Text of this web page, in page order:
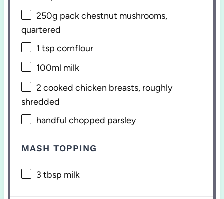
250g pack chestnut mushrooms,
quartered
1 tsp cornflour
100ml milk
2 cooked chicken breasts, roughly
shredded
handful chopped parsley
MASH TOPPING
3 tbsp milk